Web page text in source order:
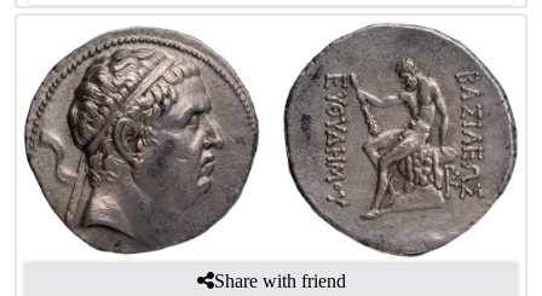
Share with friend